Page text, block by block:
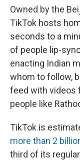
Owned by the
TikTok hosts
seconds to a
of people lip-
enacting Indian
whom to follow,
feed with videos
people like
TikTok is
more than 2
third of its